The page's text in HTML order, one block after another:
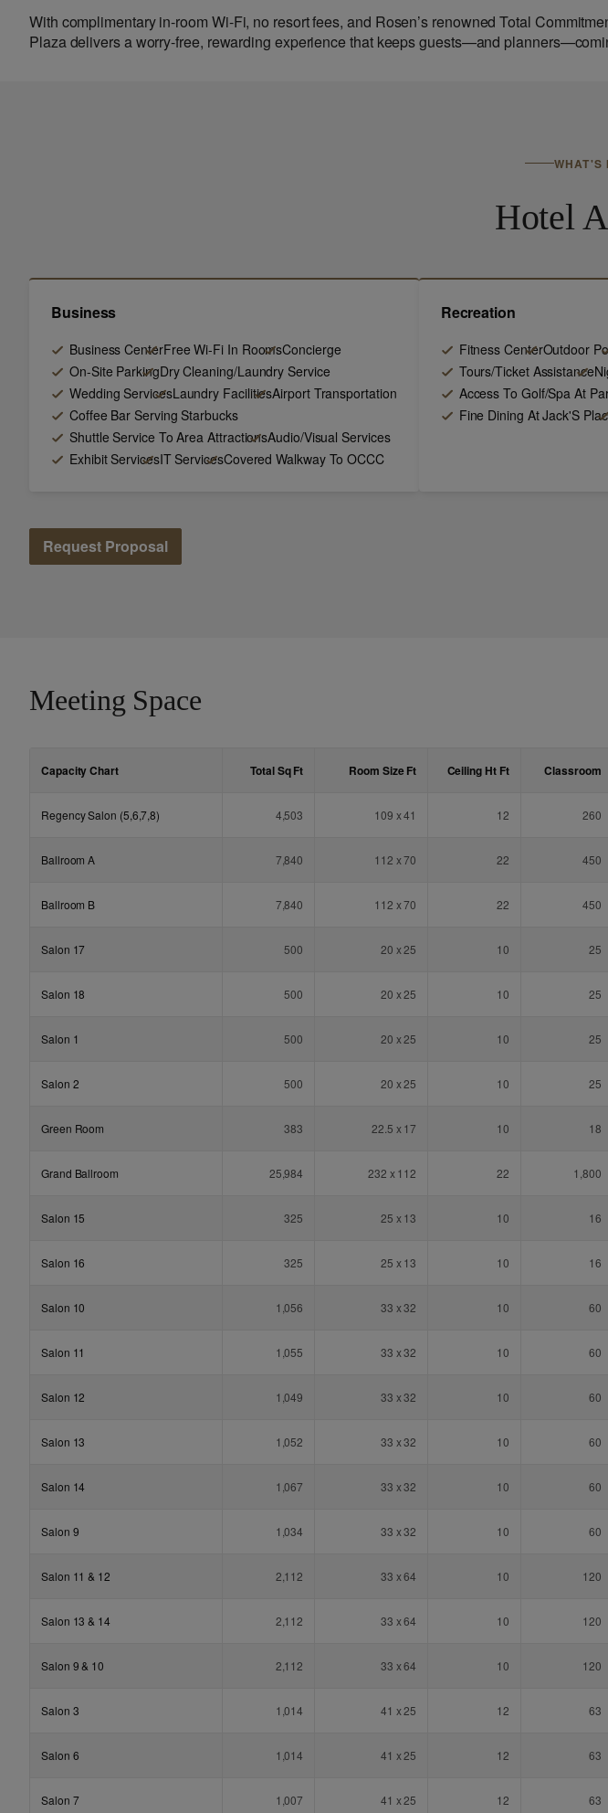
With complimentary in-room Wi-Fi, no resort fees, and Rosen’s renowned Total
Plaza delivers a worry-free, rewarding experience that keeps guests—and
WHAT'S
Hotel
Business
Business CenterFree Wi-Fi In RoomsConcierge
On-Site ParkingDry Cleaning/Laundry Service
Wedding ServicesLaundry FacilitiesAirport Transportation
Coffee Bar Serving Starbucks
Shuttle Service To Area AttractionsAudio/Visual Services
Exhibit ServicesIT ServicesCovered Walkway To OCCC
Recreation
Fitness CenterOutdoor
Tours/Ticket Assistance
Access To Golf/Spa At
Fine Dining At Jack'S
Request Proposal
Meeting Space
Capacity Chart Total SqFt Room SizeFt Ceiling Ht Ft Classroom
Regency Salon (5,6,7,8) 4,503 109 x 41 12 260
Ballroom A 7,840 112 x 70 22 450
Ballroom B 7,840 112 x 70 22 450
Salon 17 500 20 x 25 10 25
Salon 18 500 20 x 25 10 25
Salon 1 500 20 x 25 10 25
Salon 2 500 20 x 25 10 25
Green Room 383 22.5 x 17 10 18
Grand Ballroom 25,984 232 x 112 22 1,800
Salon 15 325 25 x 13 10 16
Salon 16 325 25 x 13 10 16
Salon 10 1,056 33 x 32 10 60
Salon 11 1,055 33 x 32 10 60
Salon 12 1,049 33 x 32 10 60
Salon 13 1,052 33 x 32 10 60
Salon 14 1,067 33 x 32 10 60
Salon 9 1,034 33 x 32 10 60
Salon 11 & 12 2,112 33 x 64 10 120
Salon 13 & 14 2,112 33 x 64 10 120
Salon 9 & 10 2,112 33 x 64 10 120
Salon 3 1,014 41 x 25 12 63
Salon 6 1,014 41 x 25 12 63
Salon 7 1,007 41 x 25 12 63